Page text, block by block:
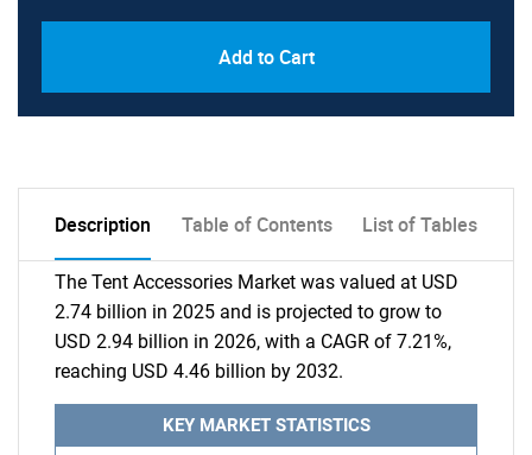
Add to Cart
Description Table of Contents List of Tables
The Tent Accessories Market was valued at USD
2.74 billion in 2025 and is projected to grow to
USD 2.94 billion in 2026, with a CAGR of 7.21%,
reaching USD 4.46 billion by 2032.
KEY MARKET STATISTICS